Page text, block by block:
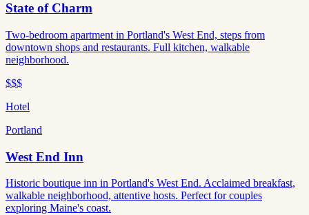
State of Charm
Two-bedroom apartment in Portland's West End, steps from
downtown shops and restaurants. Full kitchen, walkable
neighborhood.
$$$
Hotel
Portland
West End Inn
Historic boutique inn in Portland's West End. Acclaimed breakfast,
walkable neighborhood, attentive hosts. Perfect for couples
exploring Maine's coast.